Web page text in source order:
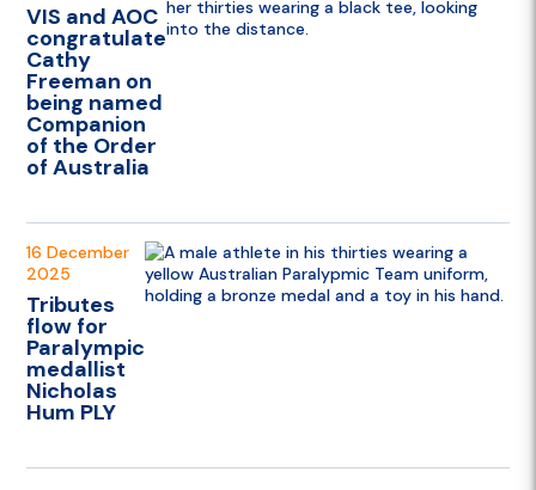
VIS and AOC
congratulate
Cathy
Freeman on
being named
Companion
of the Order
of Australia
16 December
2025
Tributes
flow for
Paralympic
medallist
Nicholas
Hum PLY